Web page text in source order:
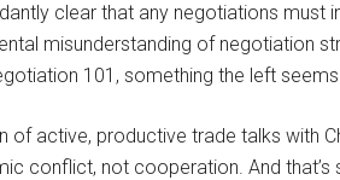
clear that any negotiations
misunderstanding of negotiation
101, something the left
of active, productive trade talks with
conflict, not cooperation. And